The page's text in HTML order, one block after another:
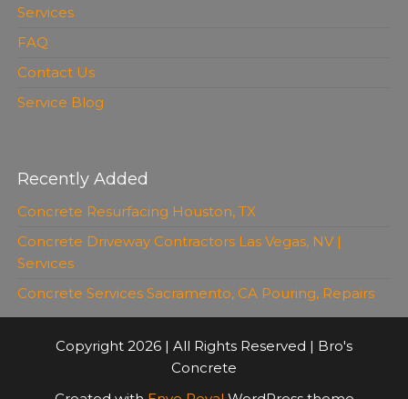
Services
FAQ
Contact Us
Service Blog
Recently Added
Concrete Resurfacing Houston, TX
Concrete Driveway Contractors Las Vegas, NV |
Services
Concrete Services Sacramento, CA Pouring, Repairs
Copyright 2026 | All Rights Reserved | Bro's
Concrete